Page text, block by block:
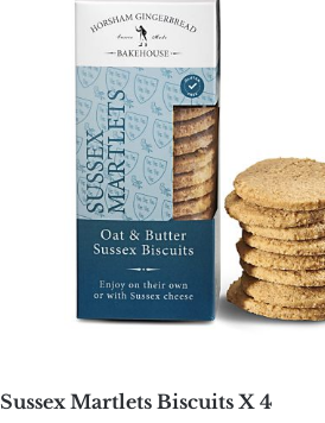
Sussex Martlets Biscuits X 4